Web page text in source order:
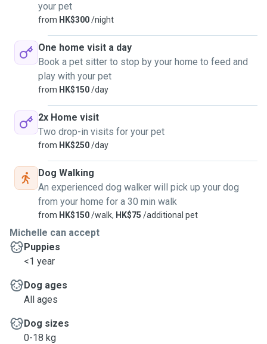
your pet
from HK$300/night
One home visit a day
Book a pet sitter to stop by your home to feed and
play with your pet
from HK$150/day
2x Home visit
Two drop-in visits for your pet
from HK$250/day
Dog Walking
An experienced dog walker will pick up your dog
from your home for a 30 min walk
from HK$150/walk, HK$75 /additional pet
Michelle can accept
Puppies
<1 year
Dog ages
All ages
Dog sizes
0-18 kg